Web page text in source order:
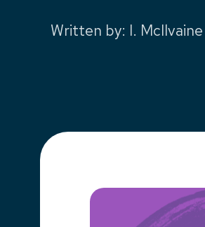
Written by: I. McIlvaine